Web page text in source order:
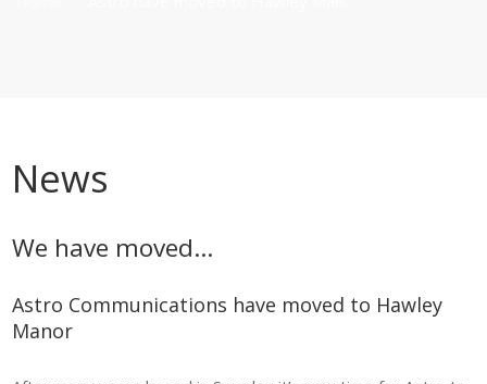
News
We have moved…
Astro Communications have moved to Hawley
Manor